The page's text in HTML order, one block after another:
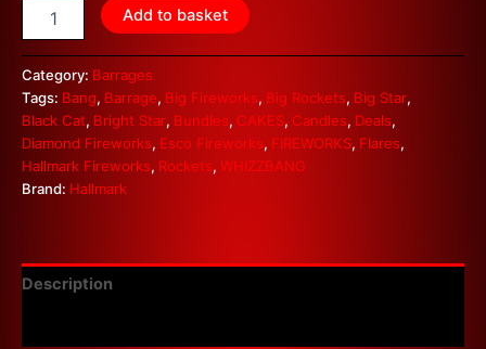
Add to basket
Category: Barrages
Tags: Bang, Barrage, Big Fireworks, Big Rockets, Big Star,
Black Cat, Bright Star, Bundles, CAKES, Candles, Deals,
Diamond Fireworks, Esco Fireworks, FIREWORKS, Flares,
Hallmark Fireworks, Rockets, WHIZZBANG
Brand: Hallmark
Description